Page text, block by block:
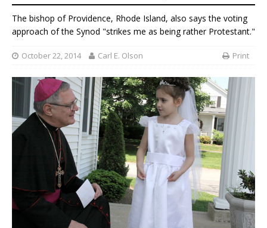
The bishop of Providence, Rhode Island, also says the voting
approach of the Synod "strikes me as being rather Protestant."
October 22, 2014 Carl E. Olson Print